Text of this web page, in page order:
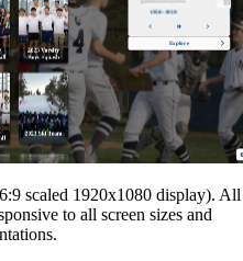
scaled 1920x1080 display). All
to all screen sizes and